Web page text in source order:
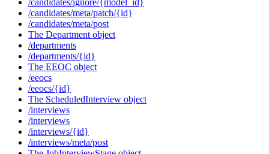
/candidates/ignore/{model_id}
/candidates/meta/patch/{id}
/candidates/meta/post
The Department object
/departments
/departments/{id}
The EEOC object
/eeocs
/eeocs/{id}
The ScheduledInterview object
/interviews
/interviews
/interviews/{id}
/interviews/meta/post